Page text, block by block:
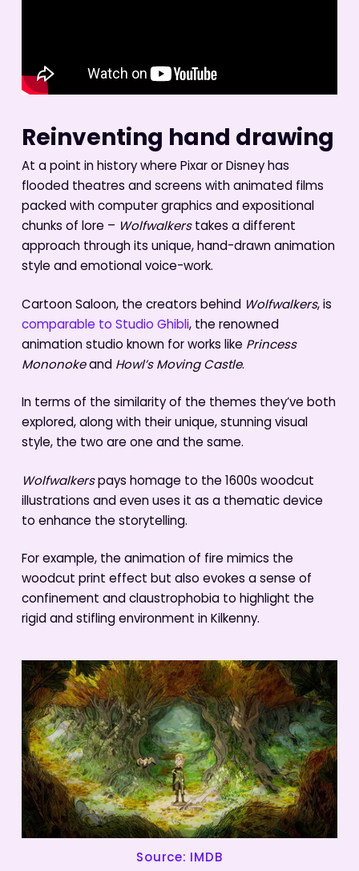
Reinventing hand drawing
At a point in history where Pixar or Disney has
flooded theatres and screens with animated films
packed with computer graphics and expositional
chunks of lore – Wolfwalkerstakes a different
approach through its unique, hand-drawn animation
style and emotional voice-work.
Cartoon Saloon, the creators behind Wolfwalkers, is
comparable to Studio Ghibli, the renowned
animation studio known for works like Princess
Mononokeand Howl’s Moving Castle.
In terms of the similarity of the themes they’ve both
explored, along with their unique, stunning visual
style, the two are one and the same.
Wolfwalkerspays homage to the 1600s woodcut
illustrations and even uses it as a thematic device
to enhance the storytelling.
For example, the animation of fire mimics the
woodcut print effect but also evokes a sense of
confinement and claustrophobia to highlight the
rigid and stifling environment in Kilkenny.
Source: IMDB